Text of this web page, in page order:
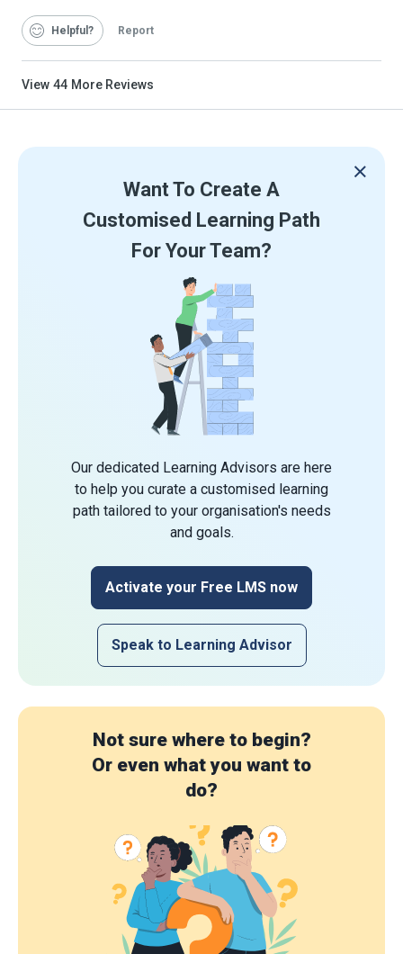
Helpful Report
View 44 More Reviews
Want To Create A
Customised Learning Path
For Your Team?
Our dedicated Learning Advisors are here
to help you curate a customised learning
path tailored to your organisation's needs
and goals.
Activate your Free LMS now
Speak to Learning Advisor
Not sure where to begin?
Or even what you want to
do?